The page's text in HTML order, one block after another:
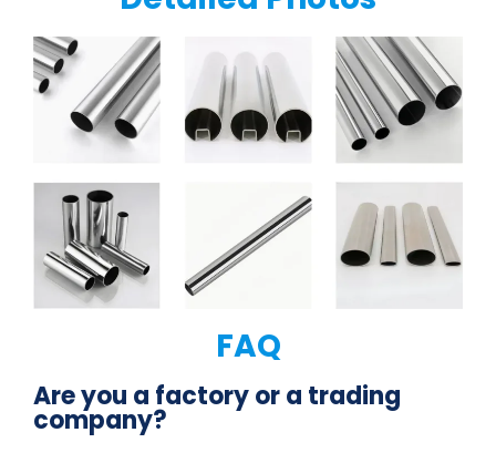
FAQ
Are you a factory or a trading
company?